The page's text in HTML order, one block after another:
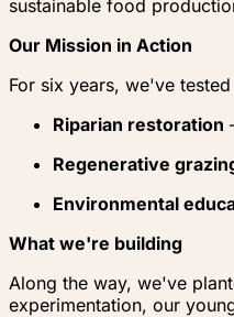
sustainable food
Our Mission in Action
For six years, we've
Riparian restoration
Regenerative
Environmental
What we're building
Along the way, we've
experimentation, our